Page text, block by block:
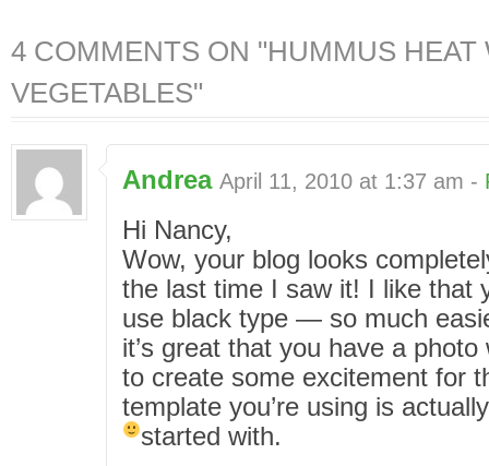
4 COMMENTS ON "HUMMUS HEAT
VEGETABLES"
Andrea April 11, 2010 at 1:37 am -
Hi Nancy,
Wow, your blog looks
the last time I saw it! I like that
use black type — so much
it’s great that you have a
to create some excitement for
template you’re using is
started with.